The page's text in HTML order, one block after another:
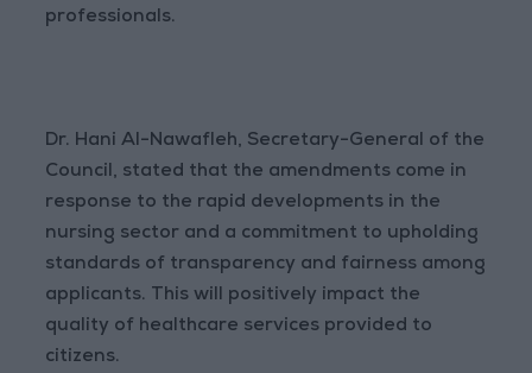
professionals.
Dr. Hani Al-Nawafleh, Secretary-General of the
Council, stated that the amendments come in
response to the rapid developments in the
nursing sector and a commitment to upholding
standards of transparency and fairness among
applicants. This will positively impact the
quality of healthcare services provided to
citizens.